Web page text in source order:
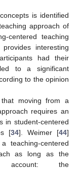
is identified
approach of
centered teaching
interesting
had their
to a significant
to the opinion
moving from a
requires an
in student-centered
[34]. Weimer [44]
teaching-centered
as long as the
the